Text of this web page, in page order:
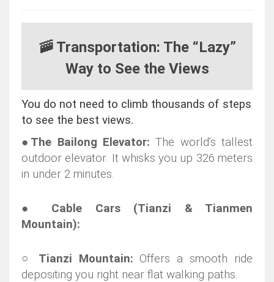
🚠 Transportation: The “Lazy”
Way to See the Views
You do not need to climb thousands of steps
to see the best views.
● The Bailong Elevator: The world’s tallest
outdoor elevator. It whisks you up 326 meters
in under 2 minutes.
● Cable Cars (Tianzi & Tianmen
Mountain):
○ Tianzi Mountain: Offers a smooth ride
depositing you right near flat walking paths.